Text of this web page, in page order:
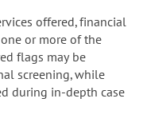
offered, financial
or more of the
flags may be
screening, while
during in-depth case